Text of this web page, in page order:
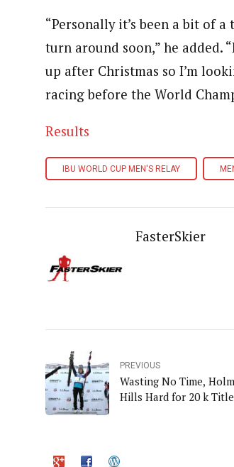
“Personally it’s been a bit of
turn around soon,” he added.
up after Christmas so I’m
racing before the World
Results
IBU WORLD CUP MEN'S RELAY
FasterSkier
PREVIOUS
Wasting No Time,
Hills Hard for 20 k Title